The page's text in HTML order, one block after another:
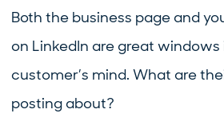
Both the business page and
on LinkedIn are great
customer’s mind. What are
posting about?